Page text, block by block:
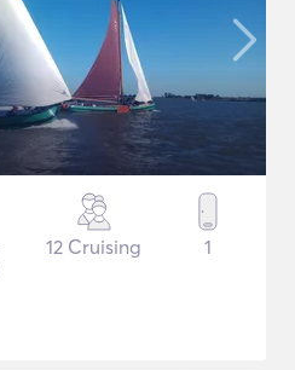
12 Cruising 1